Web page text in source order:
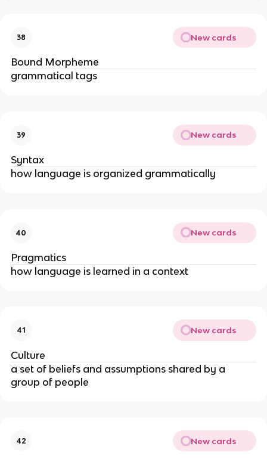
38 New cards
Bound Morpheme
grammatical tags
39 New cards
Syntax
how language is organized grammatically
40 New cards
Pragmatics
how language is learned in a context
41 New cards
Culture
a set of beliefs and assumptions shared by a
group of people
42 New cards